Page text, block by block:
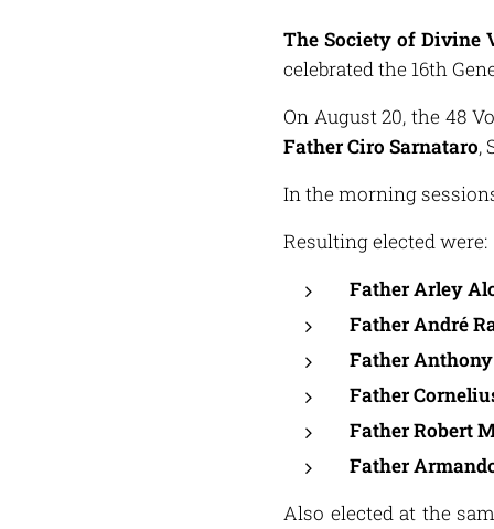
The Society of Divine
celebrated the 16th
On August 20, the 48
Father Ciro Sarnataro,
In the morning
Resulting elected were:
Father Arley
Father André
Father
Father
Father Robert
Father
Also elected at the